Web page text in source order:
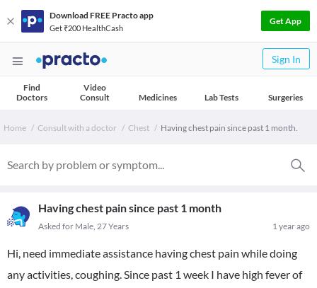
Download FREE Practo app
Get ₹200 HealthCash
Get App
Sign In
Find
Doctors
Video
Consult
Medicines Lab Tests Surgeries
Home Consult with a doctor Chest Having chest pain since past 1 month.
Having chest pain since past 1 month
1 year ago
Asked for Male, 27 Years
Hi, need immediate assistance having chest pain while doing
any activities, coughing. Since past 1 week I have high fever of